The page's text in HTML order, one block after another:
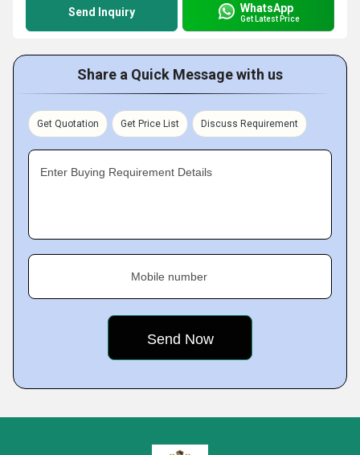
Send Inquiry WhatsApp
Get Latest Price
Share a Quick Message with us
Get Quotation Get Price List Discuss Requirement
Enter Buying Requirement Details
Mobile number